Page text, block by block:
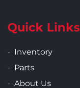
Quick Links
Inventory
Parts
About Us